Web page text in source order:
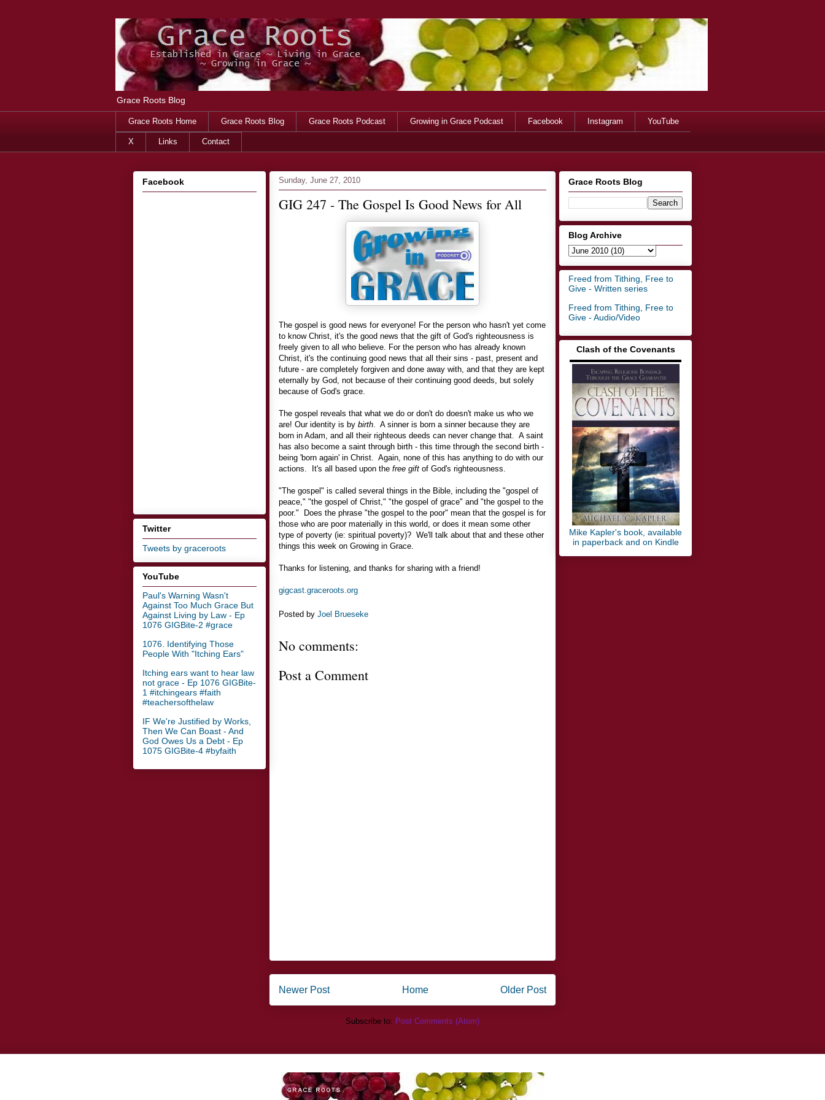
Grace Roots Blog
Grace Roots Home Grace Roots Blog Grace Roots Podcast Growing in Grace Podcast Facebook Instagram YouTube
X Links Contact
Sunday, June 27, 2010
GIG 247 - The Gospel Is Good News for All
The gospel is good news for everyone! For the person who hasn't yet come
to know Christ, it's the good news that the gift of God's righteousness is
freely given to all who believe. For the person who has already known
Christ, it's the continuing good news that all their sins - past, present and
future - are completely forgiven and done away with, and that they are kept
eternally by God, not because of their continuing good deeds, but solely
because of God's grace.
The gospel reveals that what we do or don't do doesn't make us who we
are! Our identity is by birth. A sinner is born a sinner because they are
born in Adam, and all their righteous deeds can never change that. A saint
has also become a saint through birth - this time through the second birth -
being 'born again' in Christ. Again, none of this has anything to do with our
actions. It's all based upon the free gift of God's righteousness.
"The gospel" is called several things in the Bible, including the "gospel of
peace," "the gospel of Christ," "the gospel of grace" and "the gospel to the
poor." Does the phrase "the gospel to the poor" mean that the gospel is for
those who are poor materially in this world, or does it mean some other
type of poverty (ie: spiritual poverty)? We'll talk about that and these other
things this week on Growing in Grace.
Thanks for listening, and thanks for sharing with a friend!
gigcast.graceroots.org
Posted by Joel Brueseke
No comments:
Post a Comment
Newer Post Older Post
Home
Subscribe to: Post Comments (Atom)
Facebook
Twitter
Tweets by graceroots
YouTube
Paul's Warning Wasn't
Against Too Much Grace But
Against Living by Law - Ep
1076 GIGBite-2 #grace
1076. Identifying Those
People With "Itching Ears"
Itching ears want to hear law
not grace - Ep 1076 GIGBite-
1 #itchingears #faith
#teachersofthelaw
IF We're Justified by Works,
Then We Can Boast - And
God Owes Us a Debt - Ep
1075 GIGBite-4 #byfaith
Grace Roots Blog
Blog Archive
Freed from Tithing, Free to
Give - Written series
Freed from Tithing, Free to
Give - Audio/Video
Clash of the Covenants
▬▬▬▬▬▬▬▬▬▬▬▬▬
Mike Kapler's book, available
in paperback and on Kindle